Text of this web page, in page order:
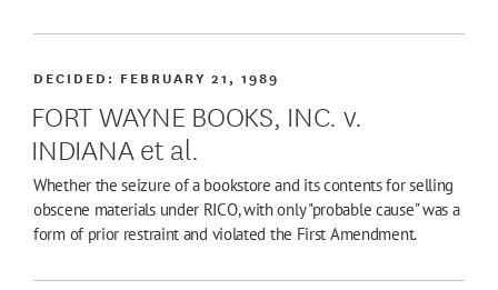
FORT WAYNE BOOKS, INC. v.
INDIANA et al.
DECIDED: FEBRUARY 21, 1989
Whether the seizure of a bookstore and its contents for selling
obscene materials under RICO, with only "probable cause" was a
form of prior restraint and violated the First Amendment.